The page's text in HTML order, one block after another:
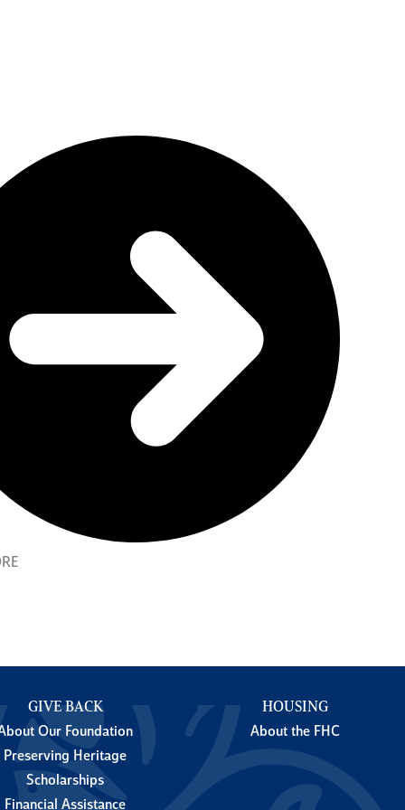
GIVE BACK
Our Foundation
Preserving Heritage
Scholarships
Financial Assistance
HOUSING
About the FHC